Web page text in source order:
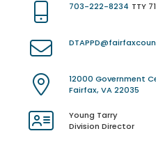
703-222-8234 TTY
12000 Government
Fairfax, VA 22035
Young Tarry
Division Director